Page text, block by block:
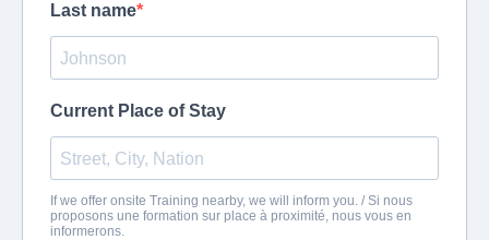
Last name
Current Place of Stay
If we offer onsite Training nearby, we will inform you. / Si nous
proposons une formation sur place à proximité, nous vous en
informerons.